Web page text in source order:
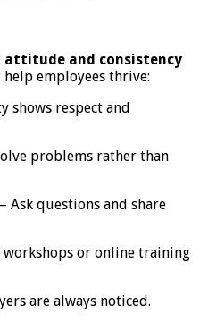
attitude and consistency
employees thrive:
shows respect and
problems rather than
– Ask questions and share
workshops or online training
are always noticed.